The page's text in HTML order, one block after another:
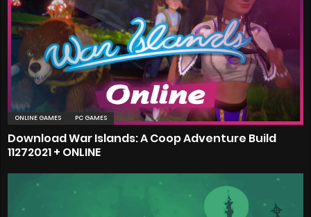
ONLINE GAMES PC GAMES
Download War Islands: A Coop Adventure Build
11272021 + ONLINE